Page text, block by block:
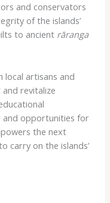
and conservators
of the islands’
to ancient rāranga
local artisans and
revitalize
and opportunities for
the next
carry on the islands’